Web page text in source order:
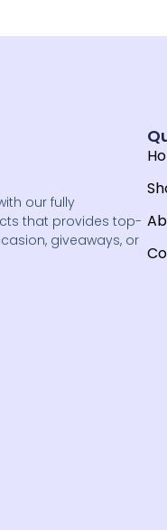
our fully
that provides top-
giveaways, or